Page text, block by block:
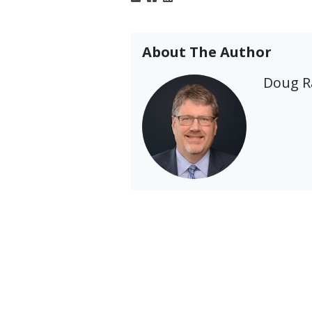
About The Author
Doug